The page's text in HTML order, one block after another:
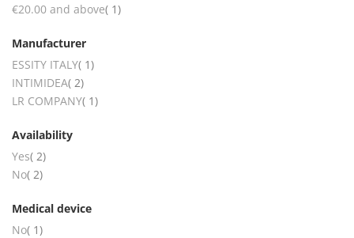
€20.00 and above 1item
Manufacturer
ESSITY ITALY 1item
INTIMIDEA 2items
LR COMPANY 1item
Availability
Yes 2items
No 2items
Medical device
No 1item